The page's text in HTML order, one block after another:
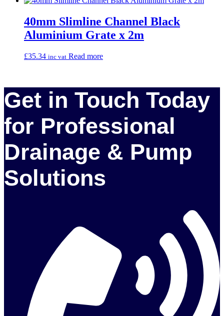
40mm Slimline Channel Black
Aluminium Grate x 2m
£35.34 inc vat Read more
Get in Touch Today
for Professional
Drainage & Pump
Solutions